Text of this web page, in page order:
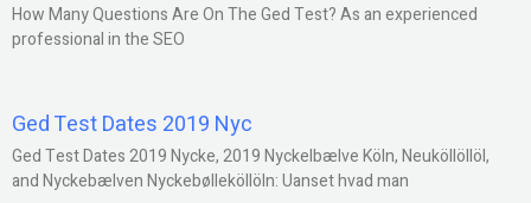
How Many Questions Are On The Ged Test? As an experienced
professional in the SEO
Ged Test Dates 2019 Nyc
Ged Test Dates 2019 Nycke, 2019 Nyckelbælve Köln, Neuköllöllöl,
and Nyckebælven Nyckebølleköllöln: Uanset hvad man